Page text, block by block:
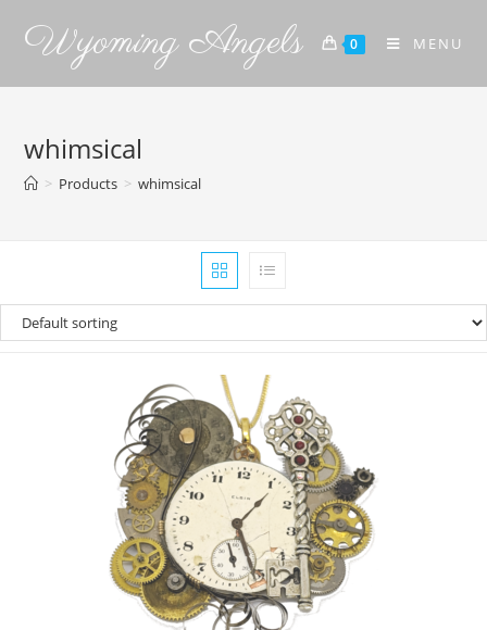
Wyoming Angels 0 MENU
whimsical
> Products > whimsical